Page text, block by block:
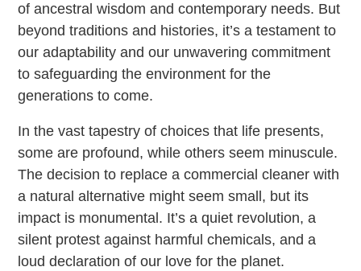
of ancestral wisdom and contemporary needs. But
beyond traditions and histories, it’s a testament to
our adaptability and our unwavering commitment
to safeguarding the environment for the
generations to come.
In the vast tapestry of choices that life presents,
some are profound, while others seem minuscule.
The decision to replace a commercial cleaner with
a natural alternative might seem small, but its
impact is monumental. It’s a quiet revolution, a
silent protest against harmful chemicals, and a
loud declaration of our love for the planet.